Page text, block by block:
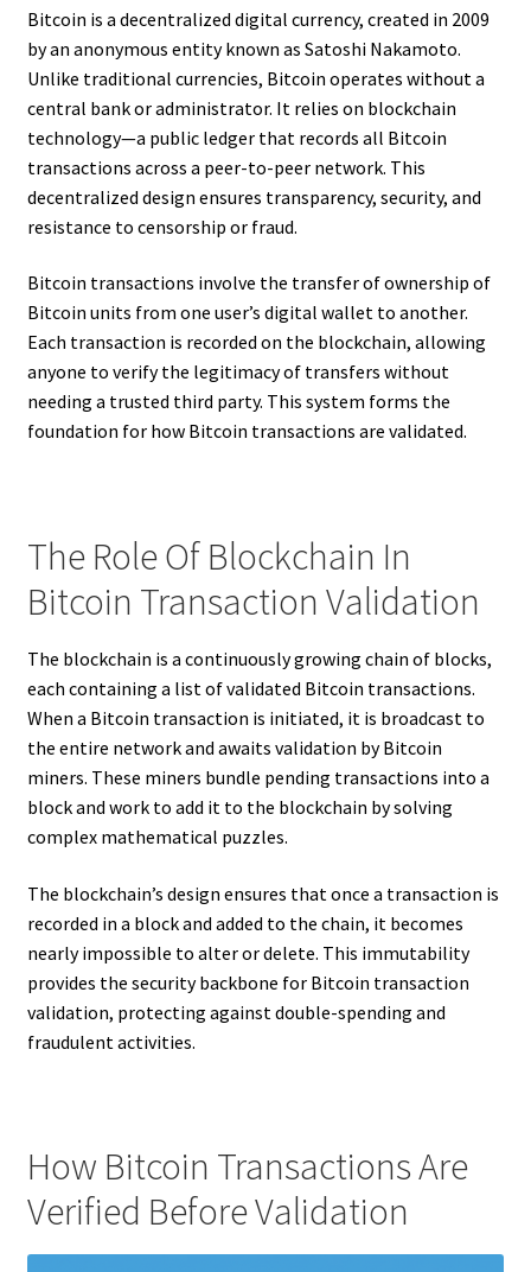
Bitcoin is a decentralized digital currency, created in 2009
by an anonymous entity known as Satoshi Nakamoto.
Unlike traditional currencies, Bitcoin operates without a
central bank or administrator. It relies on blockchain
technology—a public ledger that records all Bitcoin
transactions across a peer-to-peer network. This
decentralized design ensures transparency, security, and
resistance to censorship or fraud.
Bitcoin transactions involve the transfer of ownership of
Bitcoin units from one user’s digital wallet to another.
Each transaction is recorded on the blockchain, allowing
anyone to verify the legitimacy of transfers without
needing a trusted third party. This system forms the
foundation for how Bitcoin transactions are validated.
The Role Of Blockchain In
Bitcoin Transaction Validation
The blockchain is a continuously growing chain of blocks,
each containing a list of validated Bitcoin transactions.
When a Bitcoin transaction is initiated, it is broadcast to
the entire network and awaits validation by Bitcoin
miners. These miners bundle pending transactions into a
block and work to add it to the blockchain by solving
complex mathematical puzzles.
The blockchain’s design ensures that once a transaction is
recorded in a block and added to the chain, it becomes
nearly impossible to alter or delete. This immutability
provides the security backbone for Bitcoin transaction
validation, protecting against double-spending and
fraudulent activities.
How Bitcoin Transactions Are
Verified Before Validation